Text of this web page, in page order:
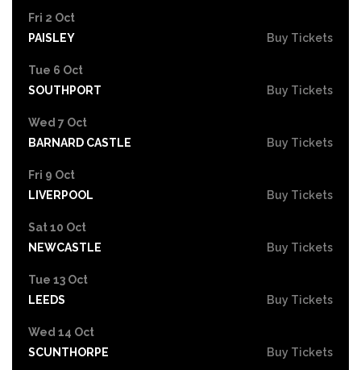
Fri 2 Oct
PAISLEY
Buy Tickets
Tue 6 Oct
SOUTHPORT
Buy Tickets
Wed 7 Oct
BARNARD CASTLE
Buy Tickets
Fri 9 Oct
LIVERPOOL
Buy Tickets
Sat 10 Oct
NEWCASTLE
Buy Tickets
Tue 13 Oct
LEEDS
Buy Tickets
Wed 14 Oct
SCUNTHORPE
Buy Tickets